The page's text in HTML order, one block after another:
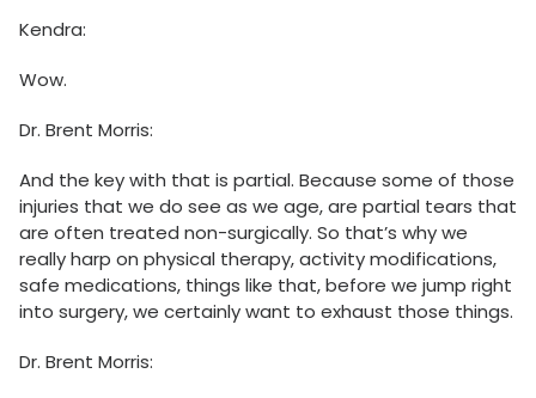
Kendra:
Wow.
Dr. Brent Morris:
And the key with that is partial. Because some of those
injuries that we do see as we age, are partial tears that
are often treated non-surgically. So that’s why we
really harp on physical therapy, activity modifications,
safe medications, things like that, before we jump right
into surgery, we certainly want to exhaust those things.
Dr. Brent Morris: